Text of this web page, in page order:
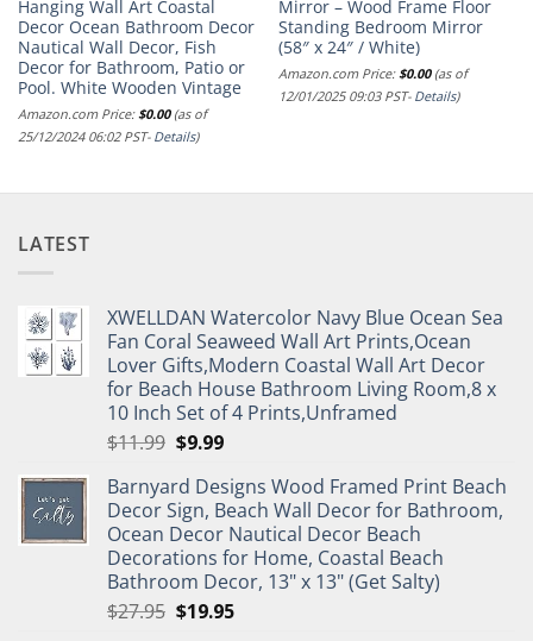
Hanging Wall Art Coastal
Decor Ocean Bathroom Decor
Nautical Wall Decor, Fish
Decor for Bathroom, Patio or
Pool. White Wooden Vintage
Amazon.com Price:$0.00(as of
25/12/2024 06:02 PST- Details)
Mirror – Wood Frame Floor
Standing Bedroom Mirror
(58″ x 24″ / White)
Amazon.com Price:$0.00(as of
12/01/2025 09:03 PST- Details)
LATEST
XWELLDAN Watercolor Navy Blue Ocean Sea
Fan Coral Seaweed Wall Art Prints,Ocean
Lover Gifts,Modern Coastal Wall Art Decor
for Beach House Bathroom Living Room,8 x
10 Inch Set of 4 Prints,Unframed
$11.99 Original
was:
$11.99.
$9.99Current
is:
$9.99.
Barnyard Designs Wood Framed Print Beach
Decor Sign, Beach Wall Decor for Bathroom,
Ocean Decor Nautical Decor Beach
Decorations for Home, Coastal Beach
Bathroom Decor, 13" x 13" (Get Salty)
$27.95 Original
$19.95Current